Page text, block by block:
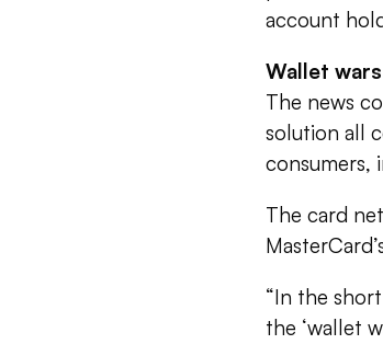
account
Wallet wars
The news
solution all
consumers,
The card
“In the
the ‘wallet